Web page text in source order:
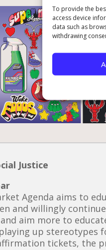
To provide the
access device
data such as
withdrawing
Justice
Agenda aims to
and willingly
aim more to
up stereotypes
tickets, the